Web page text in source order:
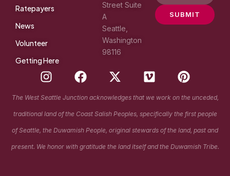
Ratepayers
News
Volunteer
Getting Here
Street Suite
A
Seattle,
Washington
98116
SUBMIT
I
n
s
t
a
g
r
F
a
c
e
b
o
o
X
-
t
w
i
t
t
V
i
m
e
o
P
i
n
t
e
r
e
The West Seattle Junction acknowledges that we work on the unceded,
traditional land of the Coast Salish Peoples, specifically the first people
of Seattle, the Duwamish People, original stewards of the land, past and
present. We honor with gratitude the land itself and the Duwamish Tribe.